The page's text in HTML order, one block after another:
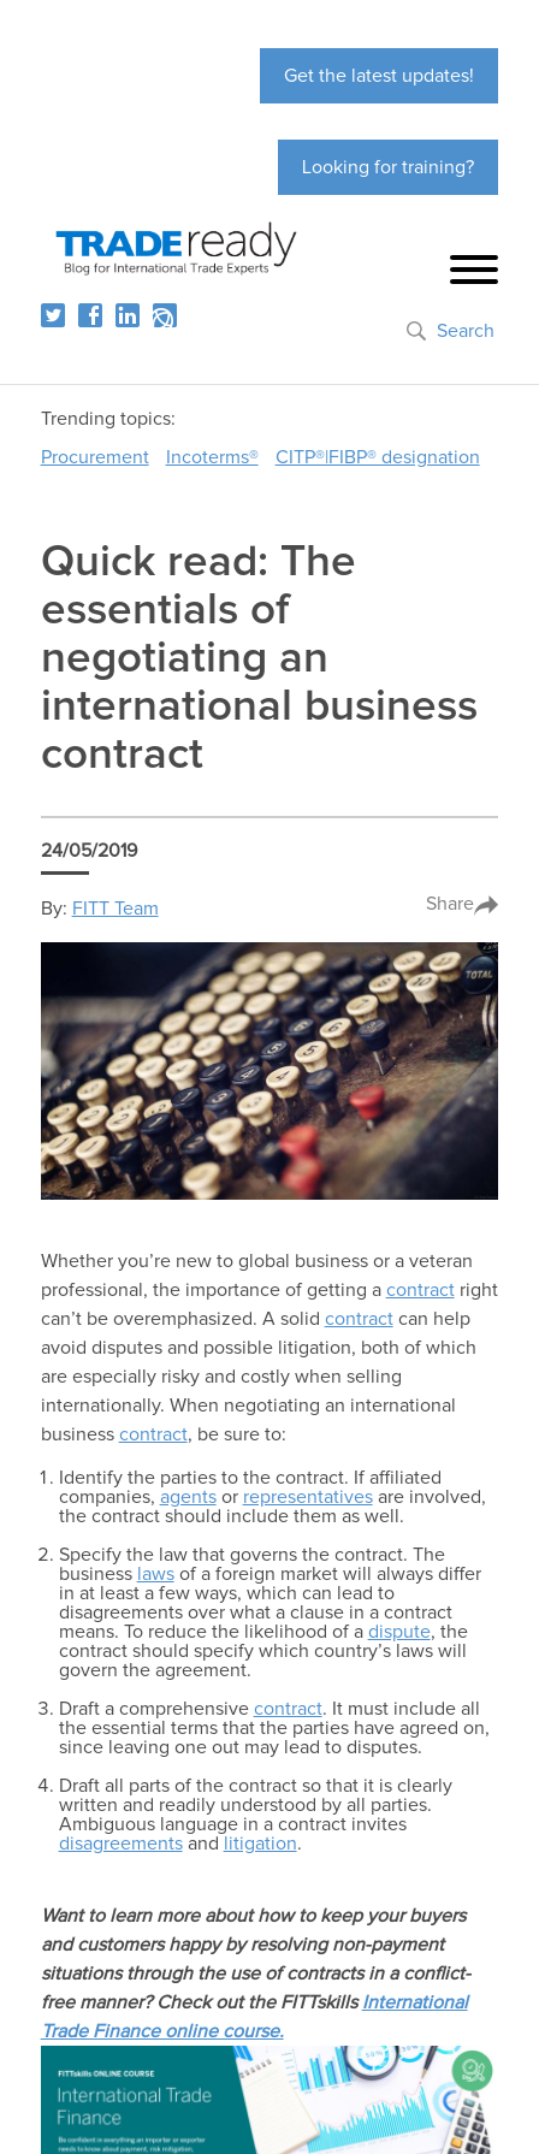
Get the latest updates!
Looking for training?
Search
Trending topics:
Procurement
Incoterms® CITP®|FIBP® designation
Quick read: The
essentials of
negotiating an
international business
contract
24/05/2019
By: FITT Team Share
Whether you’re new to global business or a veteran
professional, the importance of getting a contractright
can’t be overemphasized. A solid contractcan help
avoid disputes and possible litigation, both of which
are especially risky and costly when selling
internationally. When negotiating an international
business contract, be sure to:
Identify the parties to the contract. If affiliated
companies, agentsor representativesare involved,
the contract should include them as well.
Specify the law that governs the contract. The
business lawsof a foreign market will always differ
in at least a few ways, which can lead to
disagreements over what a clause in a contract
means. To reduce the likelihood of a dispute, the
contract should specify which country’s laws will
govern the agreement.
Draft a comprehensive contract. It must include all
the essential terms that the parties have agreed on,
since leaving one out may lead to disputes.
Draft all parts of the contract so that it is clearly
written and readily understood by all parties.
Ambiguous language in a contract invites
disagreementsand litigation.
Want to learn more about how to keep your buyers
and customers happy by resolving non-payment
situations through the use of contracts in a conflict-
free manner? Check out the FITTskillsInternational
Trade Finance online course.